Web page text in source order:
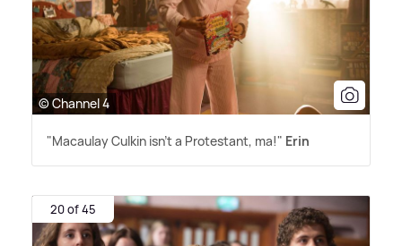
© Channel 4
"Macaulay Culkin isn't a Protestant, ma!" Erin
20 of 45